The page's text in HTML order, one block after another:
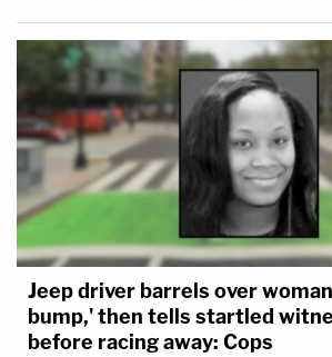
Jeep driver barrels over
bump,' then tells startled
before racing away: Cops